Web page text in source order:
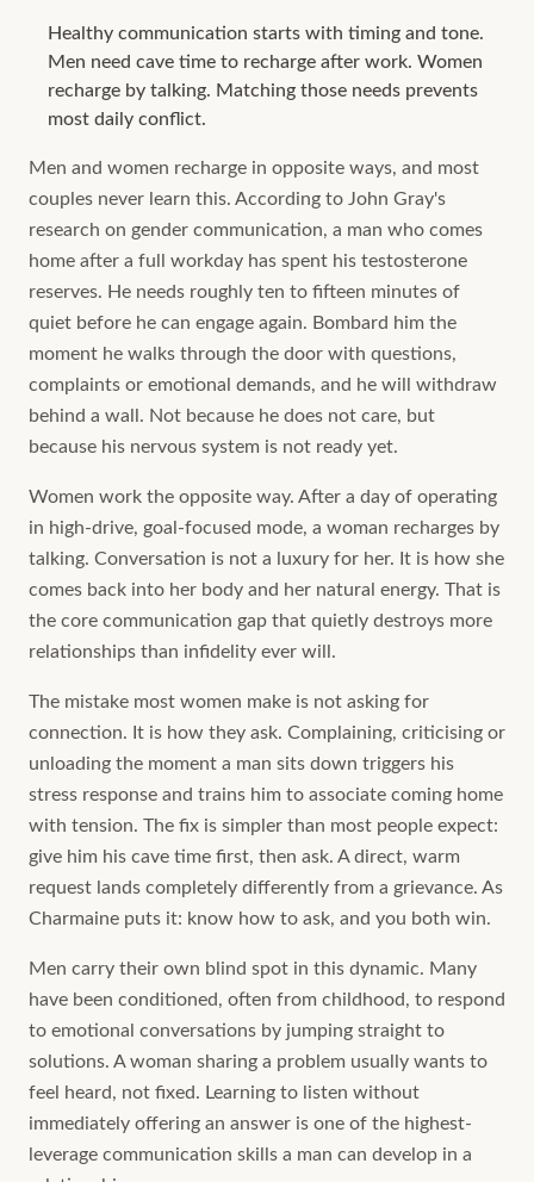
Healthy communication starts with timing and tone.
Men need cave time to recharge after work. Women
recharge by talking. Matching those needs prevents
most daily conflict.
Men and women recharge in opposite ways, and most
couples never learn this. According to John Gray's
research on gender communication, a man who comes
home after a full workday has spent his testosterone
reserves. He needs roughly ten to fifteen minutes of
quiet before he can engage again. Bombard him the
moment he walks through the door with questions,
complaints or emotional demands, and he will withdraw
behind a wall. Not because he does not care, but
because his nervous system is not ready yet.
Women work the opposite way. After a day of operating
in high-drive, goal-focused mode, a woman recharges by
talking. Conversation is not a luxury for her. It is how she
comes back into her body and her natural energy. That is
the core communication gap that quietly destroys more
relationships than infidelity ever will.
The mistake most women make is not asking for
connection. It is how they ask. Complaining, criticising or
unloading the moment a man sits down triggers his
stress response and trains him to associate coming home
with tension. The fix is simpler than most people expect:
give him his cave time first, then ask. A direct, warm
request lands completely differently from a grievance. As
Charmaine puts it: know how to ask, and you both win.
Men carry their own blind spot in this dynamic. Many
have been conditioned, often from childhood, to respond
to emotional conversations by jumping straight to
solutions. A woman sharing a problem usually wants to
feel heard, not fixed. Learning to listen without
immediately offering an answer is one of the highest-
leverage communication skills a man can develop in a